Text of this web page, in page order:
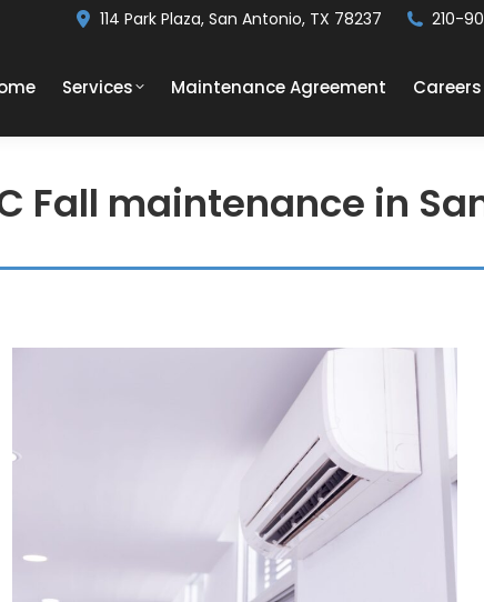
114 Park Plaza, San Antonio, TX 78237 210-
Services Maintenance Agreement Careers
Fall maintenance in